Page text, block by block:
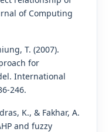
of Computing
T. (2007).
for
International
246.
K., & Fakhar, A.
and fuzzy